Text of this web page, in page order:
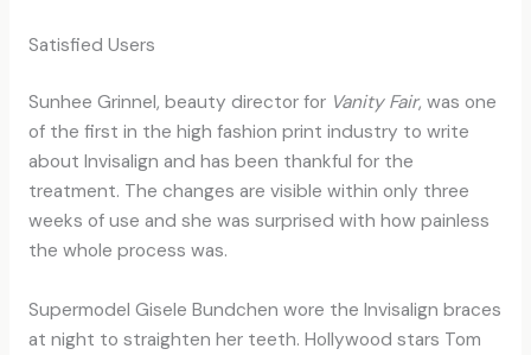
Satisfied Users
Sunhee Grinnel, beauty director for Vanity Fair, was one
of the first in the high fashion print industry to write
about Invisalign and has been thankful for the
treatment. The changes are visible within only three
weeks of use and she was surprised with how painless
the whole process was.
Supermodel Gisele Bundchen wore the Invisalign braces
at night to straighten her teeth. Hollywood stars Tom